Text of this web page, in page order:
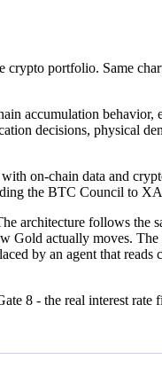
portfolio. Same
accumulation
decisions, physical
on-chain data and
the BTC Council to
follows the
Gold actually moves.
by an agent that
8 - the real interest rate